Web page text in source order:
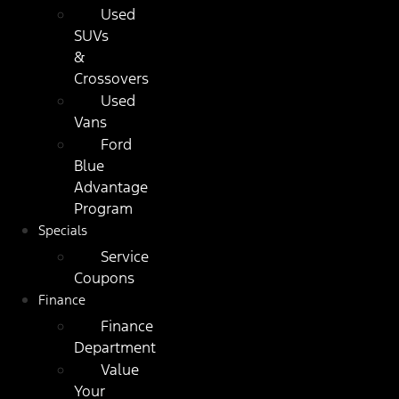
Used
SUVs
&
Crossovers
Used
Vans
Ford
Blue
Advantage
Program
Specials
Service
Coupons
Finance
Finance
Department
Value
Your